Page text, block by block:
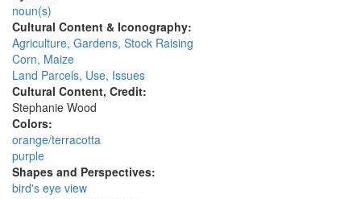
noun(s)
Cultural Content & Iconography:
Agriculture, Gardens, Stock Raising
Corn, Maize
Land Parcels, Use, Issues
Cultural Content, Credit:
Stephanie Wood
Colors:
orange/terracotta
purple
Shapes and Perspectives:
bird's eye view